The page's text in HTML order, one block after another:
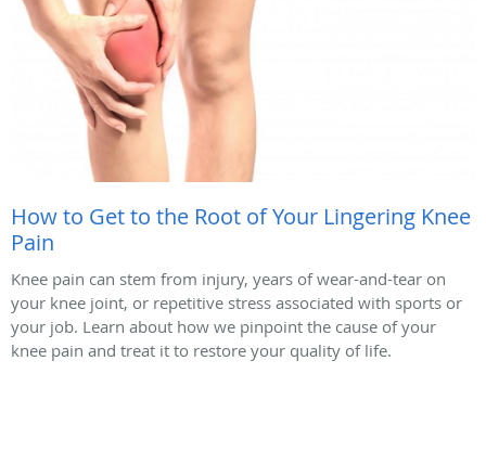
How to Get to the Root of Your Lingering Knee
Pain
Knee pain can stem from injury, years of wear-and-tear on
your knee joint, or repetitive stress associated with sports or
your job. Learn about how we pinpoint the cause of your
knee pain and treat it to restore your quality of life.